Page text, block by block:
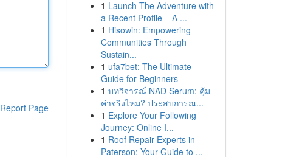
Report Page
1 Launch The Adventure with
a Recent Profile – A ...
1 Hisowin: Empowering
Communities Through
Sustain...
1 ufa7bet: The Ultimate
Guide for Beginners
1 บทวิจารณ์ NAD Serum: คุ้ม
ค่าจริงไหม? ประสบการณ...
1 Explore Your Following
Journey: Online I...
1 Roof Repair Experts in
Paterson: Your Guide to ...